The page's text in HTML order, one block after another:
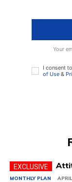
Your
I consent
of Use &
MONTHLY PLAN